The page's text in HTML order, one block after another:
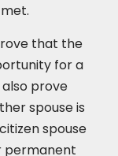
that the
for a
prove
spouse is
spouse
permanent